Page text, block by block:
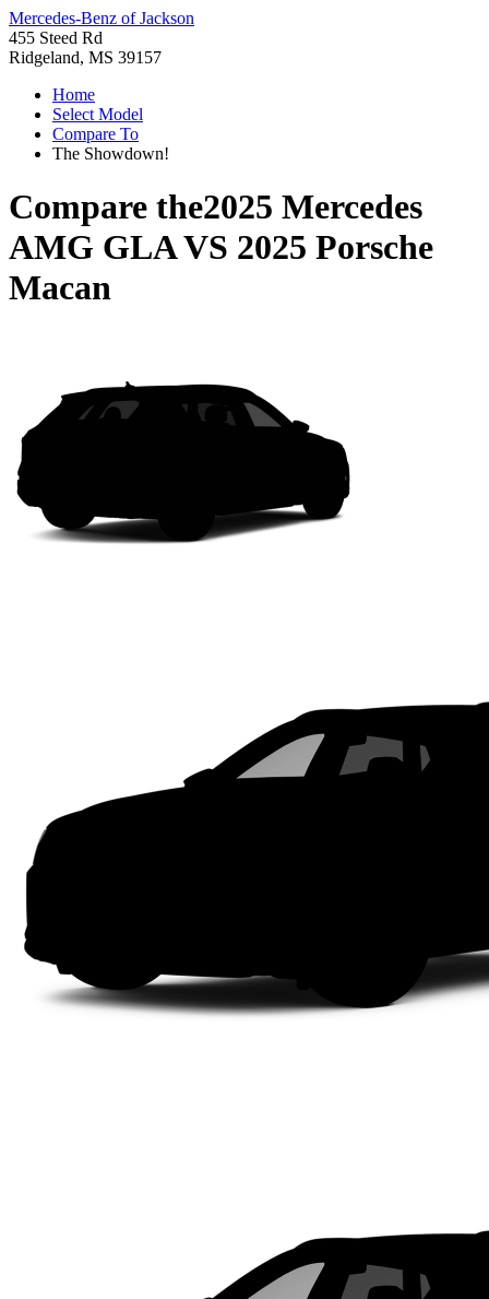
Mercedes-Benz of Jackson
455 Steed Rd
Ridgeland, MS 39157
Home
Select Model
Compare To
The Showdown!
Compare the2025 Mercedes
AMG GLAVS 2025 Porsche
Macan